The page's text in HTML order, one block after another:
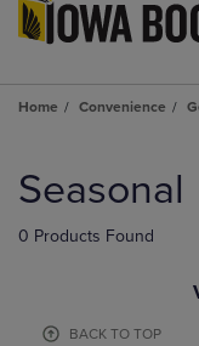
Home Convenience
products
Seasonal
0 Products Found
BACK TO TOP